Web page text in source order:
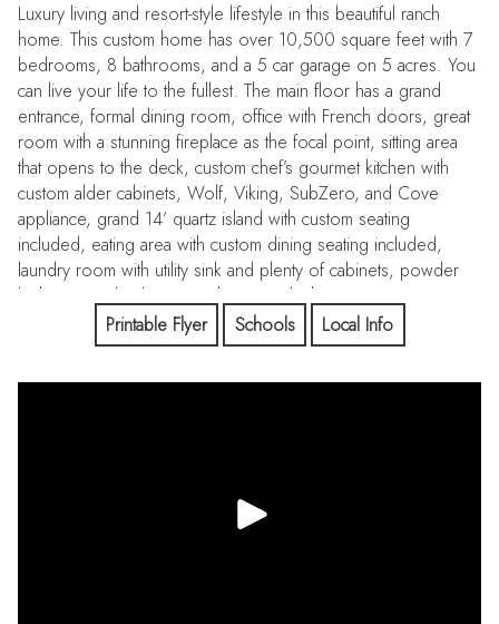
Luxury living and resort-style lifestyle in this beautiful ranch
home. This custom home has over 10,500 square feet with 7
bedrooms, 8 bathrooms, and a 5 car garage on 5 acres. You
can live your life to the fullest. The main floor has a grand
entrance, formal dining room, office with French doors, great
room with a stunning fireplace as the focal point, sitting area
that opens to the deck, custom chef’s gourmet kitchen with
custom alder cabinets, Wolf, Viking, SubZero, and Cove
appliance, grand 14’ quartz island with custom seating
included, eating area with custom dining seating included,
laundry room with utility sink and plenty of cabinets, powder
bathroom, 2 bedrooms with ensuite bathrooms, a nursery or
retreat, the primary bedroom opens to the deck and has an
adjoining office with barn doors, spa-like bathroom, and
bonus/game room. There is a mother-in-law suite upstairs with
a kitchen, eating area, great room, bedroom, and bathroom.
Printable Flyer Schools Local Info